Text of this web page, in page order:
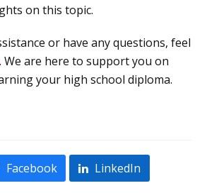
on this topic.
or have any questions, feel
. We are here to support you on
your high school diploma.
Facebook
LinkedIn